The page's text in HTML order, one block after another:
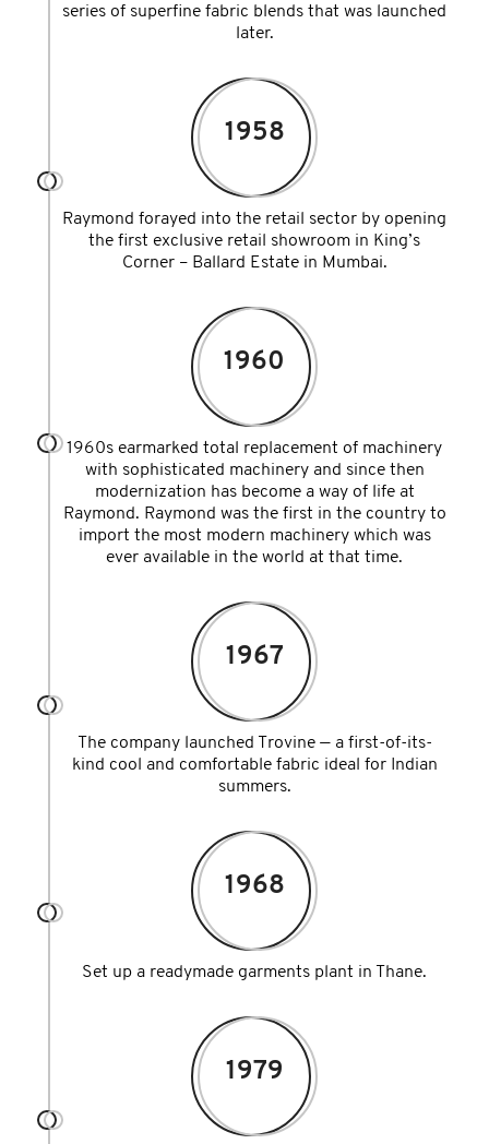
series of superfine fabric blends that was launched
later.
1958
Raymond forayed into the retail sector by opening
the first exclusive retail showroom in King’s
Corner – Ballard Estate in Mumbai.
1960
1960s earmarked total replacement of machinery
with sophisticated machinery and since then
modernization has become a way of life at
Raymond. Raymond was the first in the country to
import the most modern machinery which was
ever available in the world at that time.
1967
The company launched Trovine — a first-of-its-
kind cool and comfortable fabric ideal for Indian
summers.
1968
Set up a readymade garments plant in Thane.
1979